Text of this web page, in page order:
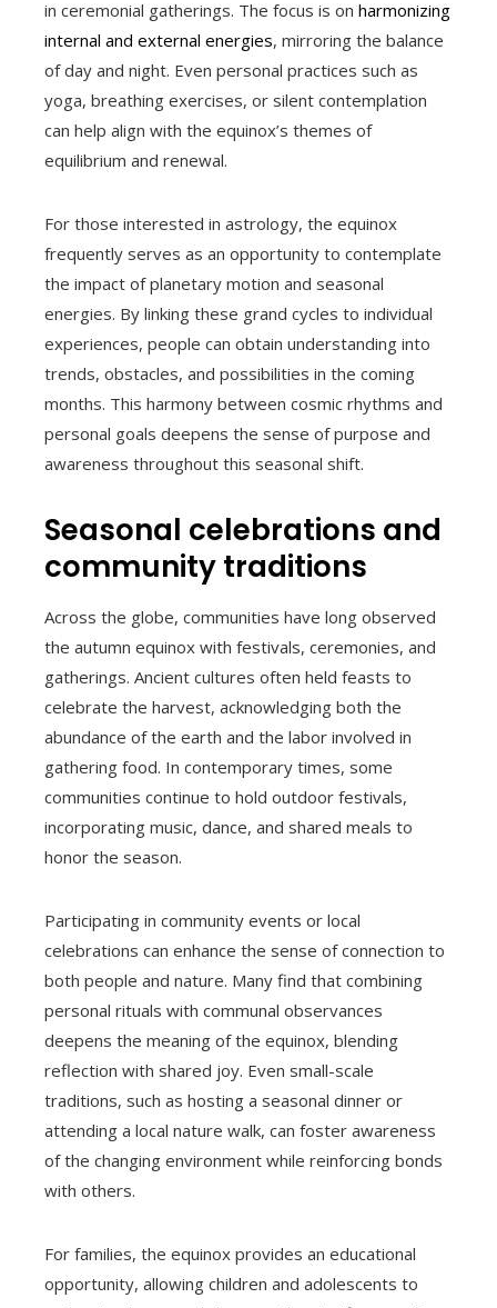
in ceremonial gatherings. The focus is on harmonizing
internal and external energies, mirroring the balance
of day and night. Even personal practices such as
yoga, breathing exercises, or silent contemplation
can help align with the equinox’s themes of
equilibrium and renewal.
For those interested in astrology, the equinox
frequently serves as an opportunity to contemplate
the impact of planetary motion and seasonal
energies. By linking these grand cycles to individual
experiences, people can obtain understanding into
trends, obstacles, and possibilities in the coming
months. This harmony between cosmic rhythms and
personal goals deepens the sense of purpose and
awareness throughout this seasonal shift.
Seasonal celebrations and
community traditions
Across the globe, communities have long observed
the autumn equinox with festivals, ceremonies, and
gatherings. Ancient cultures often held feasts to
celebrate the harvest, acknowledging both the
abundance of the earth and the labor involved in
gathering food. In contemporary times, some
communities continue to hold outdoor festivals,
incorporating music, dance, and shared meals to
honor the season.
Participating in community events or local
celebrations can enhance the sense of connection to
both people and nature. Many find that combining
personal rituals with communal observances
deepens the meaning of the equinox, blending
reflection with shared joy. Even small-scale
traditions, such as hosting a seasonal dinner or
attending a local nature walk, can foster awareness
of the changing environment while reinforcing bonds
with others.
For families, the equinox provides an educational
opportunity, allowing children and adolescents to